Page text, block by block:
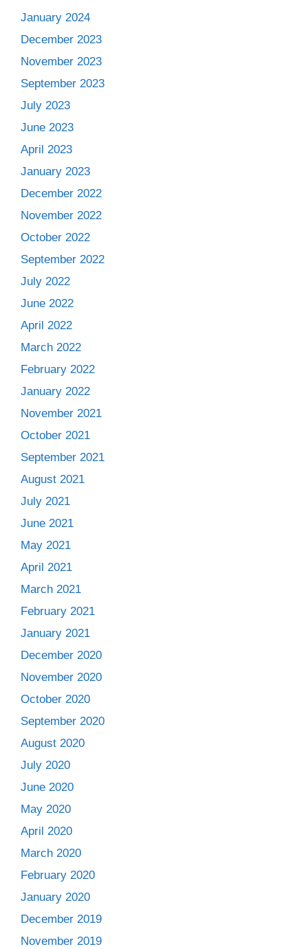
January 2024
December 2023
November 2023
September 2023
July 2023
June 2023
April 2023
January 2023
December 2022
November 2022
October 2022
September 2022
July 2022
June 2022
April 2022
March 2022
February 2022
January 2022
November 2021
October 2021
September 2021
August 2021
July 2021
June 2021
May 2021
April 2021
March 2021
February 2021
January 2021
December 2020
November 2020
October 2020
September 2020
August 2020
July 2020
June 2020
May 2020
April 2020
March 2020
February 2020
January 2020
December 2019
November 2019